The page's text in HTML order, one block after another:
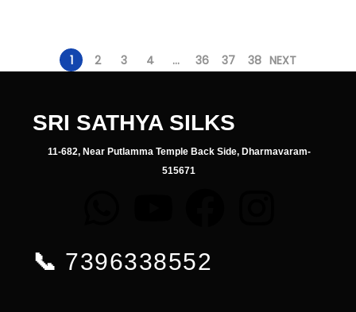
1 2 3 4 … 36 37 38 NEXT
SRI SATHYA SILKS
11-682, Near Putlamma Temple Back Side, Dharmavaram-
515671
📞 7396338552